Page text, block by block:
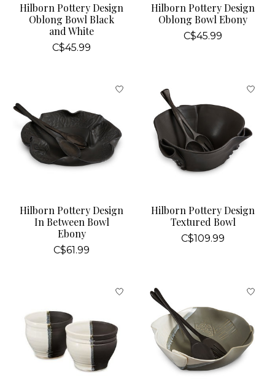
Hilborn Pottery Design
Oblong Bowl Black
and White
C$45.99
Hilborn Pottery Design
Oblong Bowl Ebony
C$45.99
Hilborn Pottery Design
In Between Bowl
Ebony
C$61.99
Hilborn Pottery Design
Textured Bowl
C$109.99